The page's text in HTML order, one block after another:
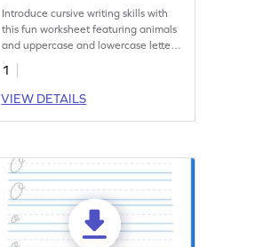
Introduce cursive writing skills with
this fun worksheet featuring animals
and uppercase and lowercase letter
O tracing.
1
VIEW DETAILS